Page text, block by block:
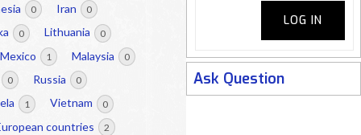
0 Iran 0
0 Lithuania 0
Mexico 1 Malaysia
0
0
Russia 0
1 Vietnam 0
countries 2
LOG IN
Ask Question